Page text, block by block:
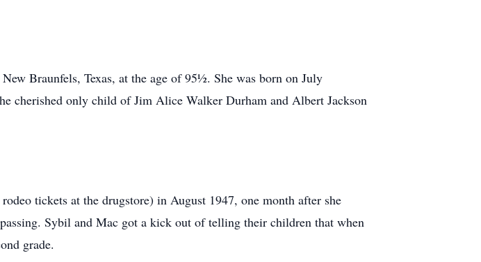
Braunfels, Texas, at the age of 95½. She was born on July
cherished only child of Jim Alice Walker Durham and Albert Jackson
tickets at the drugstore) in August 1947, one month after she
Sybil and Mac got a kick out of telling their children that when
grade.